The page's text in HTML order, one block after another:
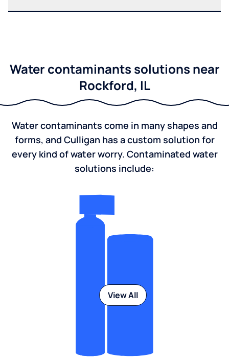
Water contaminants solutions near
Rockford, IL
Water contaminants come in many shapes and
forms, and Culligan has a custom solution for
every kind of water worry. Contaminated water
solutions include:
View All